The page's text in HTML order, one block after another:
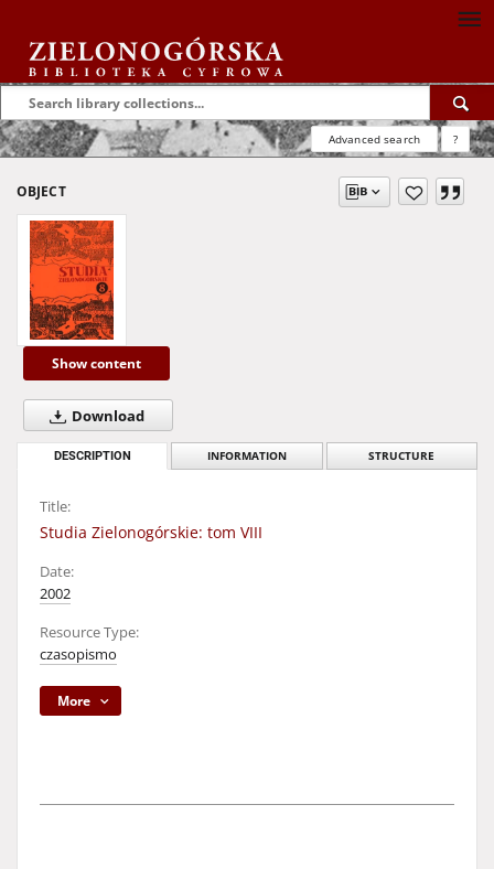
Advanced search ?
OBJECT
Show content
Download
DESCRIPTION INFORMATION STRUCTURE
Title:
Studia Zielonogórskie: tom VIII
Date:
2002
Resource Type:
czasopismo
More